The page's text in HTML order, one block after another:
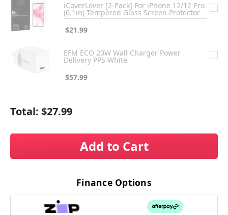
iCoverLover [2-Pack] For iPhone 12/12 Pro
(6.1in) Tempered Glass Screen Protector
$21.99
EFM ECO 20W Wall Charger Power
Delivery PPS White
$57.99
Total: $27.99
Add to Cart
Finance Options